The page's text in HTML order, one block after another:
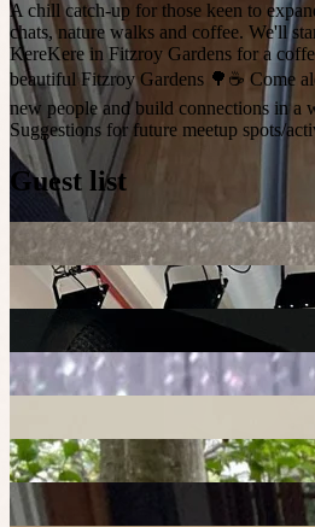
A chill catch-up for those keen to
chats, nature walks and coffee. We'll
KereKere in Fitzroy Gardens for a
beautiful Fitzroy Gardens 🌳☕️ Come
new people and build connections in a
Suggestions for future meetup spots/
Guest list